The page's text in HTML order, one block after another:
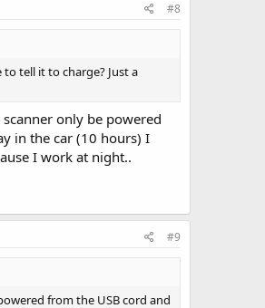
#8
tell it to charge? Just a
only be powered
in the car (10 hours) I
I work at night..
#9
from the USB cord and